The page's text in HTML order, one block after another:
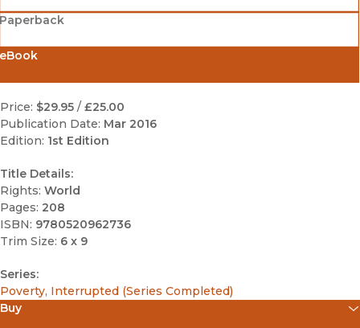
Price: $29.95 / £25.00
Publication Date: Mar 2016
Edition: 1st Edition
Title Details:
Rights: World
Pages: 208
ISBN: 9780520962736
Trim Size: 6 x 9
Series:
Poverty, Interrupted (Series Completed)
Buy